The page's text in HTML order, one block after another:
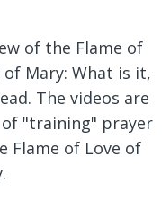
of the Flame of
Mary: What is it,
The videos are
"training" prayer
Flame of Love of